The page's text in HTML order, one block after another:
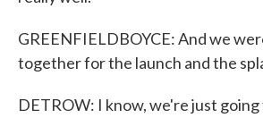
GREENFIELDBOYCE: And we
together for the launch and the
DETROW: I know, we're just